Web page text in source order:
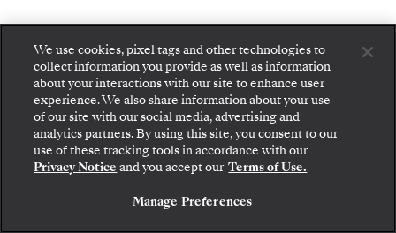
BOOK YOUR CRUISE VIEW DECK PLAN
Step aboard: choose your suite and review fares
and inclusions before securely confirming your
Silversea voyage.
BOOK YOUR SUITE
We use cookies, pixel tags and other technologies to
collect information you provide as well as information
about your interactions with our site to enhance user
experience. We also share information about your use
of our site with our social media, advertising and
analytics partners. By using this site, you consent to our
use of these tracking tools in accordance with our
Privacy Notice and you accept our Terms of Use.
Manage Preferences